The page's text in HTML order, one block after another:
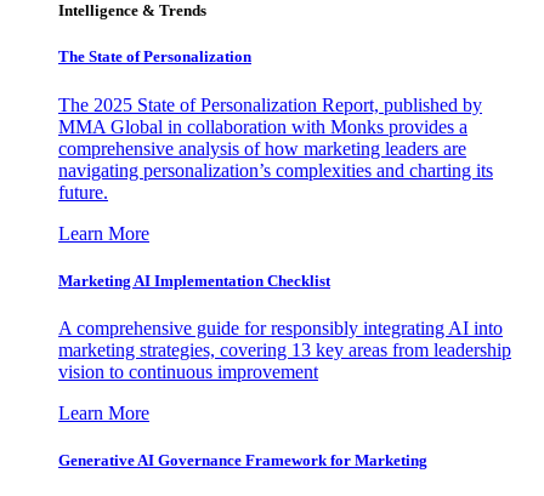
Intelligence & Trends
The State of Personalization
The 2025 State of Personalization Report, published by
MMA Global in collaboration with Monks provides a
comprehensive analysis of how marketing leaders are
navigating personalization’s complexities and charting its
future.
Learn More
Marketing AI Implementation Checklist
A comprehensive guide for responsibly integrating AI into
marketing strategies, covering 13 key areas from leadership
vision to continuous improvement
Learn More
Generative AI Governance Framework for Marketing